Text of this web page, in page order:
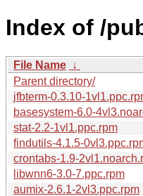
Index of /
File Name ↓
Parent directory/
jfbterm-0.3.10-
basesystem-6.0-
stat-2.2-1vl1.ppc.rpm
findutils-4.1.5-
crontabs-1.9-
libwnn6-3.0-7.ppc.rpm
aumix-2.6.1-2vl3.ppc.rpm